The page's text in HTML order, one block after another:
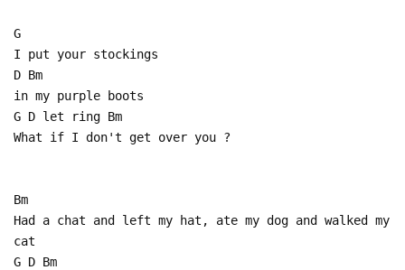
G
I put your stockings
D Bm
in my purple boots
G D let ring Bm
What if I don't get over you ?
Bm
Had a chat and left my hat, ate my dog and walked my
cat
G D Bm